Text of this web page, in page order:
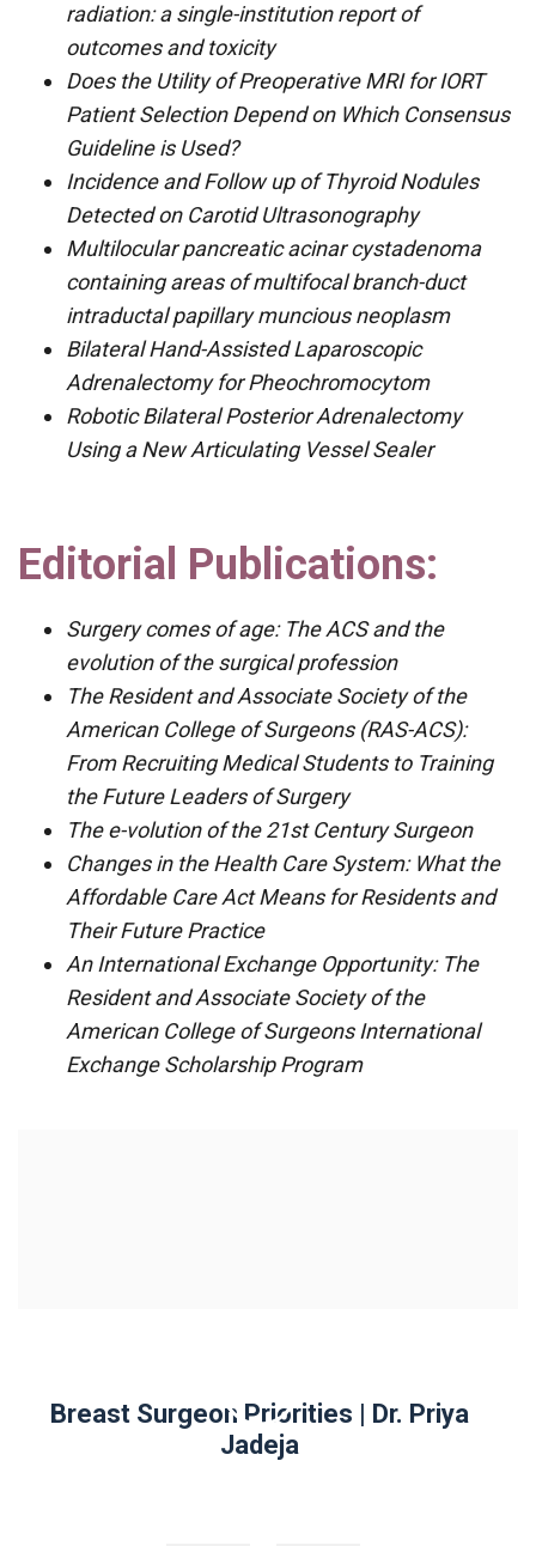
radiation: a single-institution report of
outcomes and toxicity
Does the Utility of Preoperative MRI for IORT
Patient Selection Depend on Which Consensus
Guideline is Used?
Incidence and Follow up of Thyroid Nodules
Detected on Carotid Ultrasonography
Multilocular pancreatic acinar cystadenoma
containing areas of multifocal branch-duct
intraductal papillary muncious neoplasm
Bilateral Hand-Assisted Laparoscopic
Adrenalectomy for Pheochromocytom
Robotic Bilateral Posterior Adrenalectomy
Using a New Articulating Vessel Sealer
Editorial Publications:
Surgery comes of age: The ACS and the
evolution of the surgical profession
The Resident and Associate Society of the
American College of Surgeons (RAS-ACS):
From Recruiting Medical Students to Training
the Future Leaders of Surgery
The e-volution of the 21st Century Surgeon
Changes in the Health Care System: What the
Affordable Care Act Means for Residents and
Their Future Practice
An International Exchange Opportunity: The
Resident and Associate Society of the
American College of Surgeons International
Exchange Scholarship Program
Dr. Priya
Why Should A Surgeon Do My
Biopsy? | Dr. Priya Jadeja